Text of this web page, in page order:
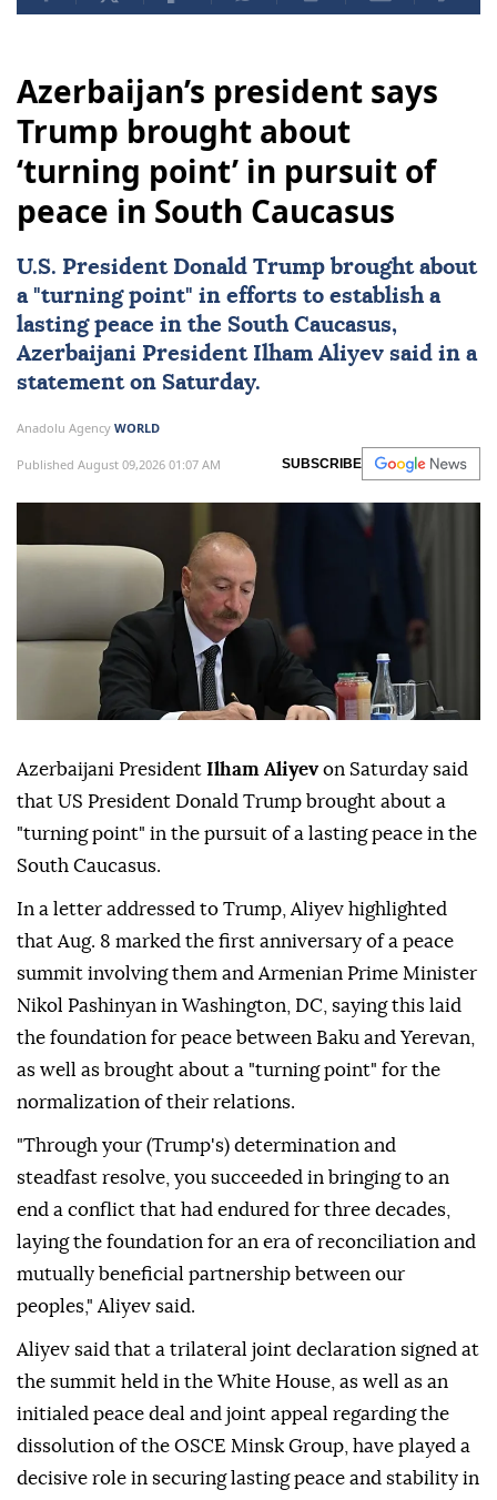
Azerbaijan’s president says
Trump brought about
‘turning point’ in pursuit of
peace in South Caucasus
U.S. President Donald Trump brought about
a "turning point" in efforts to establish a
lasting peace in the South Caucasus,
Azerbaijani President Ilham Aliyev said in a
statement on Saturday.
Anadolu Agency WORLD
Published August 09,2026 01:07 AM SUBSCRIBE
Azerbaijani President Ilham Aliyevon Saturday said
that US President Donald Trump brought about a
"turning point" in the pursuit of a lasting peace in the
South Caucasus.
In a letter addressed to Trump, Aliyev highlighted
that Aug. 8 marked the first anniversary of a peace
summit involving them and Armenian Prime Minister
Nikol Pashinyan in Washington, DC, saying this laid
the foundation for peace between Baku and Yerevan,
as well as brought about a "turning point" for the
normalization of their relations.
"Through your (Trump's) determination and
steadfast resolve, you succeeded in bringing to an
end a conflict that had endured for three decades,
laying the foundation for an era of reconciliation and
mutually beneficial partnership between our
peoples," Aliyev said.
Aliyev said that a trilateral joint declaration signed at
the summit held in the White House, as well as an
initialed peace deal and joint appeal regarding the
dissolution of the OSCE Minsk Group, have played a
decisive role in securing lasting peace and stability in